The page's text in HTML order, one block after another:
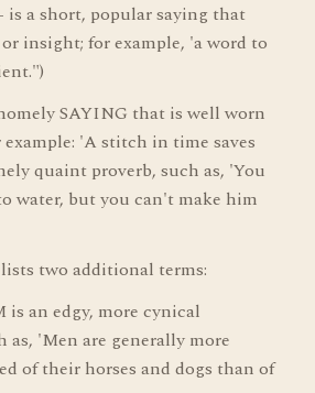
a short, popular saying that
insight; for example, 'a word to
SAYING that is well worn
'A stitch in time saves
quaint proverb, such as, 'You
water, but you can't make him
two additional terms:
an edgy, more cynical
as, 'Men are generally more
of their horses and dogs than of